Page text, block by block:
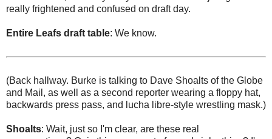
really frightened and confused on draft day.
Entire Leafs draft table: We know.
(Back hallway. Burke is talking to Dave Shoalts of the Globe
and Mail, as well as a second reporter wearing a floppy hat,
backwards press pass, and lucha libre-style wrestling mask.)
Shoalts: Wait, just so I'm clear, are these real